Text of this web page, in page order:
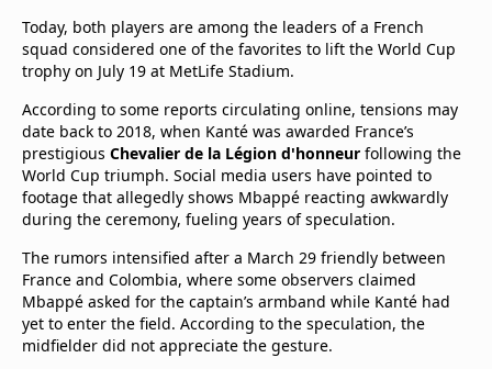
Today, both players are among the leaders of a French
squad considered one of the favorites to lift the World Cup
trophy on July 19 at MetLife Stadium.
According to some reports circulating online, tensions may
date back to 2018, when Kanté was awarded France’s
prestigious Chevalier de la Légion d'honneur following the
World Cup triumph. Social media users have pointed to
footage that allegedly shows Mbappé reacting awkwardly
during the ceremony, fueling years of speculation.
The rumors intensified after a March 29 friendly between
France and Colombia, where some observers claimed
Mbappé asked for the captain’s armband while Kanté had
yet to enter the field. According to the speculation, the
midfielder did not appreciate the gesture.